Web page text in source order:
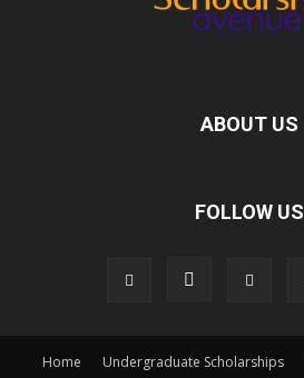
ABOUT US
FOLLOW US
Home Undergraduate Scholarships